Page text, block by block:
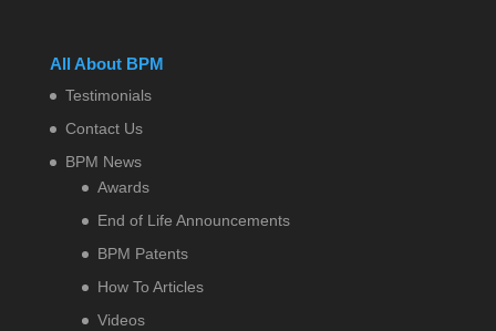
All About BPM
Testimonials
Contact Us
BPM News
Awards
End of Life Announcements
BPM Patents
How To Articles
Videos